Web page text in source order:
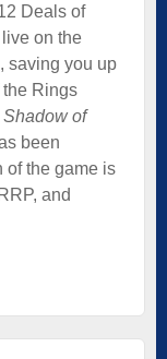
Deals of
on the
saving you up
the Rings
of
been
of the game is
and